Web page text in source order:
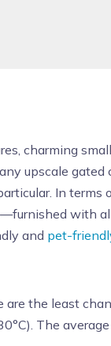
charming
upscale gated
In terms
with
and pet-
are the least
The